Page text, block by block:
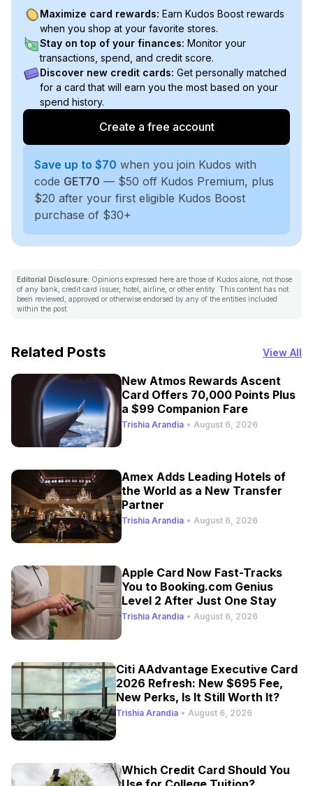
Maximize card rewards: Earn Kudos Boost rewards
when you shop at your favorite stores.
Stay on top of your finances: Monitor your
transactions, spend, and credit score.
Discover new credit cards: Get personally matched
for a card that will earn you the most based on your
spend history.
Create a free account
Save up to $70 when you join Kudos with
code GET70 — $50 off Kudos Premium, plus
$20 after your first eligible Kudos Boost
purchase of $30+
Editorial Disclosure: Opinions expressed here are those of Kudos alone, not those
of any bank, credit card issuer, hotel, airline, or other entity. This content has not
been reviewed, approved or otherwise endorsed by any of the entities included
within the post.
Related Posts View All
New Atmos Rewards Ascent
Card Offers 70,000 Points Plus
a $99 Companion Fare
Trishia Arandia • August 6, 2026
Amex Adds Leading Hotels of
the World as a New Transfer
Partner
Trishia Arandia • August 6, 2026
Apple Card Now Fast-Tracks
You to Booking.com Genius
Level 2 After Just One Stay
Trishia Arandia • August 6, 2026
Citi AAdvantage Executive Card
2026 Refresh: New $695 Fee,
New Perks, Is It Still Worth It?
Trishia Arandia • August 6, 2026
Which Credit Card Should You